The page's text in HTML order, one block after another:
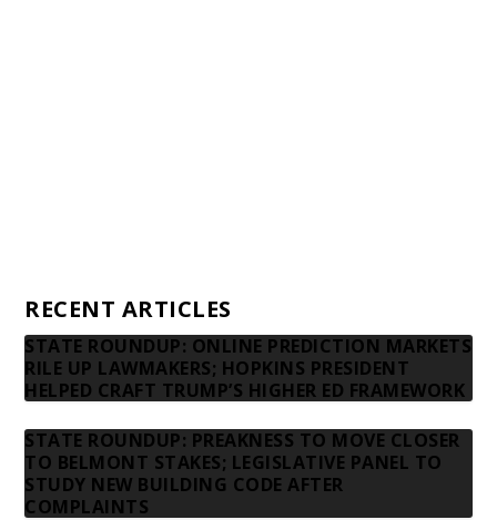
RECENT ARTICLES
STATE ROUNDUP: ONLINE PREDICTION MARKETS
RILE UP LAWMAKERS; HOPKINS PRESIDENT
HELPED CRAFT TRUMP’S HIGHER ED FRAMEWORK
STATE ROUNDUP: PREAKNESS TO MOVE CLOSER
TO BELMONT STAKES; LEGISLATIVE PANEL TO
STUDY NEW BUILDING CODE AFTER
COMPLAINTS